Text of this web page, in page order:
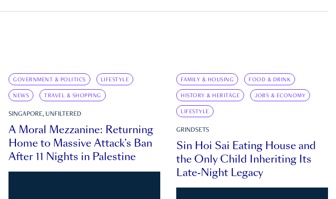
GOVERNMENT & POLITICS LIFESTYLE
NEWS TRAVEL & SHOPPING
SINGAPORE, UNFILTERED
A Moral Mezzanine: Returning
Home to Massive Attack’s Ban
After 11 Nights in Palestine
FAMILY & HOUSING FOOD & DRINK
HISTORY & HERITAGE JOBS & ECONOMY
LIFESTYLE
GRINDSETS
Sin Hoi Sai Eating House and
the Only Child Inheriting Its
Late-Night Legacy